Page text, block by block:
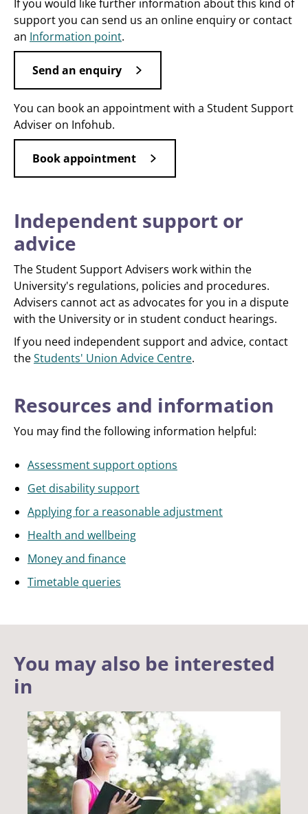
If you would like further information about this kind of
support you can send us an online enquiry or contact
an Information point.
Send an enquiry
You can book an appointment with a Student Support
Adviser on Infohub.
Book appointment
Independent support or
advice
The Student Support Advisers work within the
University's regulations, policies and procedures.
Advisers cannot act as advocates for you in a dispute
with the University or in student conduct hearings.
If you need independent support and advice, contact
theStudents' Union Advice Centre.
Resources and information
You may find the following information helpful:
Assessment support options
Get disability support
Applying for a reasonable adjustment
Health and wellbeing
Money and finance
Timetable queries
You may also be interested
in